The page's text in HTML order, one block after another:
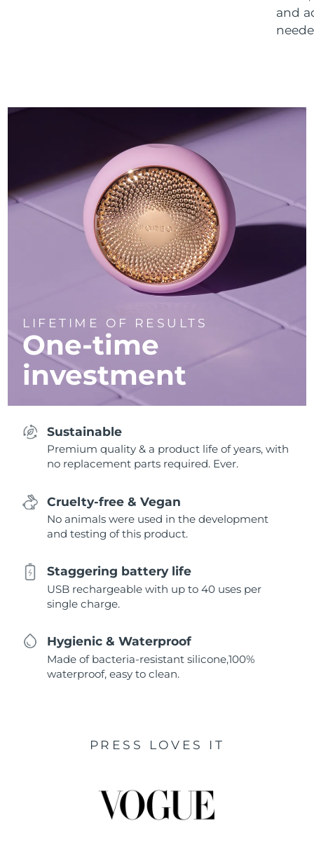
and
LIFETIME OF RESULTS
One-time
investment
Sustainable
Premium quality & a product life of years, with
no replacement parts required. Ever.
Cruelty-free & Vegan
No animals were used in the development
and testing of this product.
Staggering battery life
USB rechargeable with up to 40 uses per
single charge.
Hygienic & Waterproof
Made of bacteria-resistant silicone,100%
waterproof, easy to clean.
PRESS LOVES IT